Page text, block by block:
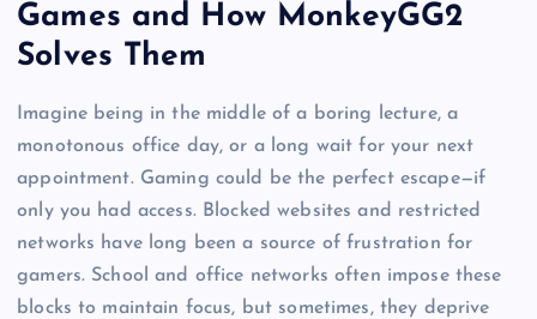
Games and How MonkeyGG2
Solves Them
Imagine being in the middle of a boring lecture, a
monotonous office day, or a long wait for your next
appointment. Gaming could be the perfect escape—if
only you had access. Blocked websites and restricted
networks have long been a source of frustration for
gamers. School and office networks often impose these
blocks to maintain focus, but sometimes, they deprive